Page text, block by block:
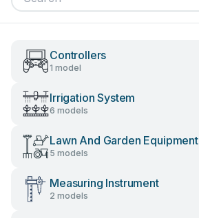
Controllers
1 model
Irrigation System
6 models
Lawn And Garden Equipment
5 models
Measuring Instrument
2 models